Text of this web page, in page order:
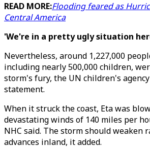
READ MORE:Flooding feared as
Central America
'We're in a pretty ugly situation
Nevertheless, around 1,227,000
including nearly 500,000 children,
storm's fury, the UN children's
statement.
When it struck the coast, Eta was
devastating winds of 140 miles per
NHC said. The storm should weaken
advances inland, it added.